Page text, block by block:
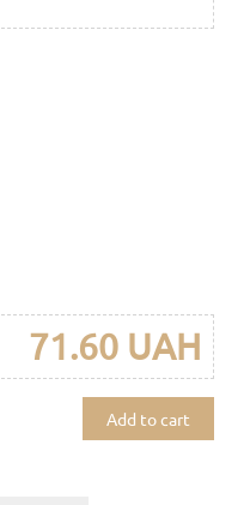
71.60 UAH
Add to cart